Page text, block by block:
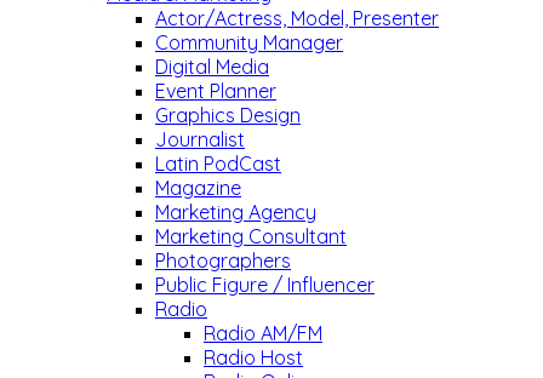
Actor/Actress, Model, Presenter
Community Manager
Digital Media
Event Planner
Graphics Design
Journalist
Latin PodCast
Magazine
Marketing Agency
Marketing Consultant
Photographers
Public Figure / Influencer
Radio
Radio AM/FM
Radio Host